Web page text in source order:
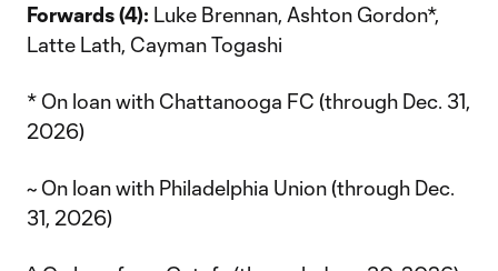
Forwards (4): Luke Brennan, Ashton Gordon*,
Latte Lath, Cayman Togashi
* On loan with Chattanooga FC (through Dec. 31,
2026)
~ On loan with Philadelphia Union (through Dec.
31, 2026)